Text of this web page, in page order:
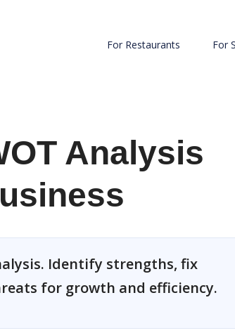
For Restaurants For
Analysis
Identify strengths, fix
for growth and efficiency.